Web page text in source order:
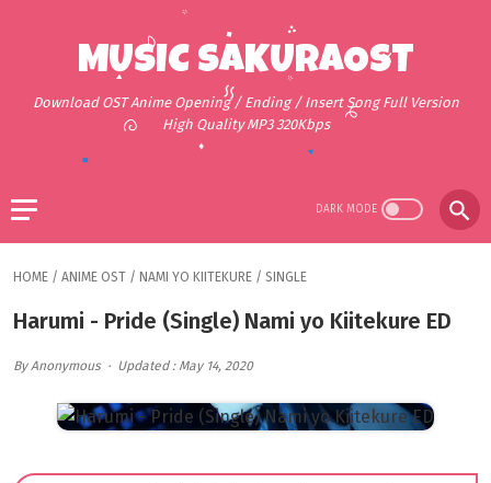
MUSIC SAKURAOST
Download OST Anime Opening / Ending / Insert Song Full Version
High Quality MP3 320Kbps
HOME / ANIME OST / NAMI YO KIITEKURE / SINGLE
Harumi - Pride (Single) Nami yo Kiitekure ED
By Anonymous Updated : May 14, 2020